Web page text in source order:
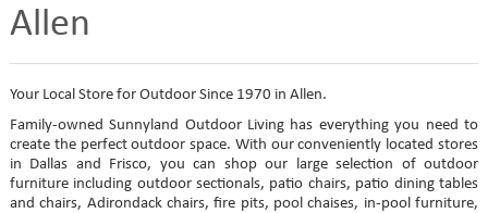
Allen
Your Local Store for Outdoor Since 1970 in Allen.
Family-owned Sunnyland Outdoor Living has everything you need to
create the perfect outdoor space. With our conveniently located stores
in Dallas and Frisco, you can shop our large selection of outdoor
furniture including outdoor sectionals, patio chairs, patio dining tables
and chairs, Adirondack chairs, fire pits, pool chaises, in-pool furniture,